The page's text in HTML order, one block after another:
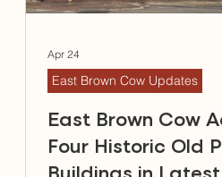
East Brown Cow
Four Historic Old
East Brown Cow Updates
Apr 24